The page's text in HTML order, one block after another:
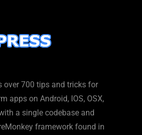
over 700 tips and tricks for
apps on Android, IOS, OSX,
a single codebase and
framework found in